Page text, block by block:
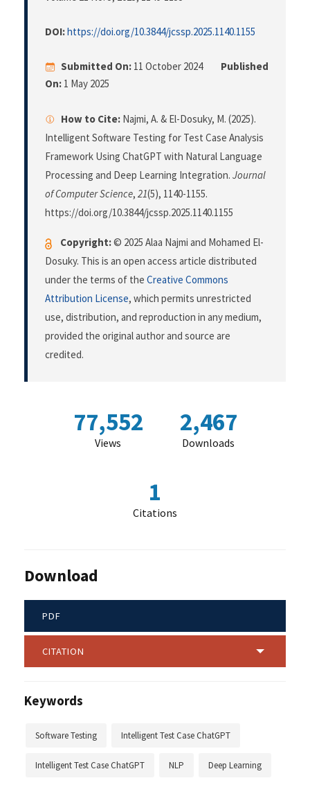
DOI:https://doi.org/10.3844/jcssp.2025.1140.1155
Submitted On: 11 October 2024
Published
On: 1 May 2025
How to Cite: Najmi, A. & El-Dosuky, M. (2025).
Intelligent Software Testing for Test Case Analysis
Framework Using ChatGPT with Natural Language
Processing and Deep Learning Integration. Journal
of Computer Science, 21(5), 1140-1155.
https://doi.org/10.3844/jcssp.2025.1140.1155
Copyright:© 2025 Alaa Najmi and Mohamed El-
Dosuky. This is an open access article distributed
under the terms of the Creative Commons
Attribution License, which permits unrestricted
use, distribution, and reproduction in any medium,
provided the original author and source are
credited.
77,552
Views
2,467
Downloads
1
Citations
Download
PDF
CITATION
Keywords
Software Testing Intelligent Test Case ChatGPT
Intelligent Test Case ChatGPT NLP Deep Learning